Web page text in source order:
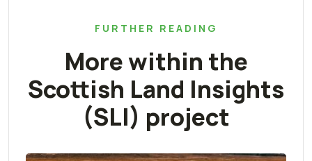
FURTHER READING
More within the
Scottish Land Insights
(SLI) project